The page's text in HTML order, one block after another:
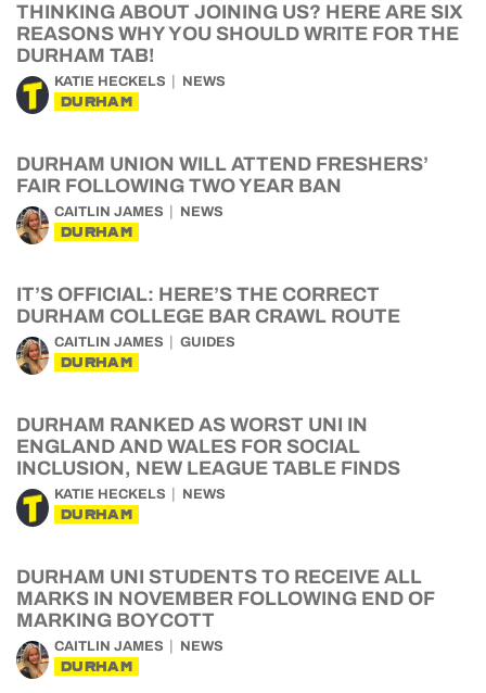
THINKING ABOUT JOINING US? HERE ARE SIX
REASONS WHY YOU SHOULD WRITE FOR THE
DURHAM TAB!
KATIE HECKELS NEWS
DURHAM
DURHAM UNION WILL ATTEND FRESHERS’
FAIR FOLLOWING TWO YEAR BAN
CAITLIN JAMES NEWS
DURHAM
IT’S OFFICIAL: HERE’S THE CORRECT
DURHAM COLLEGE BAR CRAWL ROUTE
CAITLIN JAMES GUIDES
DURHAM
DURHAM RANKED AS WORST UNI IN
ENGLAND AND WALES FOR SOCIAL
INCLUSION, NEW LEAGUE TABLE FINDS
KATIE HECKELS NEWS
DURHAM
DURHAM UNI STUDENTS TO RECEIVE ALL
MARKS IN NOVEMBER FOLLOWING END OF
MARKING BOYCOTT
CAITLIN JAMES NEWS
DURHAM